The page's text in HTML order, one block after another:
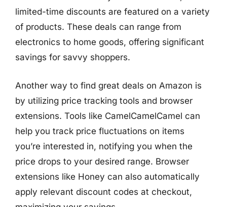
limited-time discounts are featured on a variety
of products. These deals can range from
electronics to home goods, offering significant
savings for savvy shoppers.
Another way to find great deals on Amazon is
by utilizing price tracking tools and browser
extensions. Tools like CamelCamelCamel can
help you track price fluctuations on items
you’re interested in, notifying you when the
price drops to your desired range. Browser
extensions like Honey can also automatically
apply relevant discount codes at checkout,